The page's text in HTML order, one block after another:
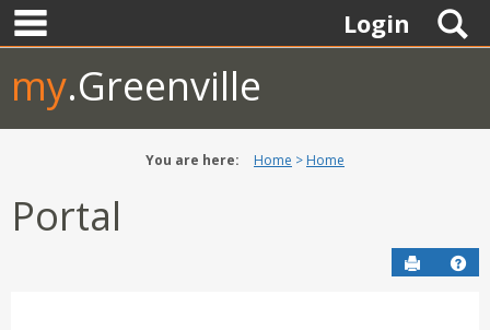
Skip
to
Login
my.Greenville
You are here: Home Home
Portal
Send to